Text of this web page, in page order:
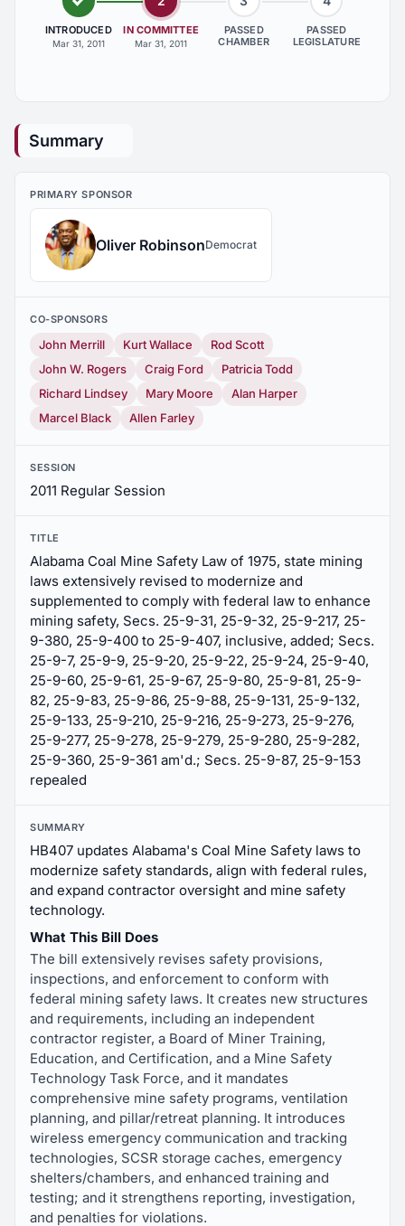
INTRODUCED
Mar 31, 2011
IN COMMITTEE
Mar 31, 2011
PASSED
CHAMBER
PASSED
LEGISLATURE
Summary
PRIMARY SPONSOR
Oliver RobinsonDemocrat
CO-SPONSORS
John Merrill Kurt Wallace
Rod Scott
John W. Rogers
Craig Ford
Patricia Todd
Richard Lindsey
Mary Moore
Alan Harper
Marcel Black
Allen Farley
SESSION
2011 Regular Session
TITLE
Alabama Coal Mine Safety Law of 1975, state mining
laws extensively revised to modernize and
supplemented to comply with federal law to enhance
mining safety, Secs. 25-9-31, 25-9-32, 25-9-217, 25-
9-380, 25-9-400 to 25-9-407, inclusive, added; Secs.
25-9-7, 25-9-9, 25-9-20, 25-9-22, 25-9-24, 25-9-40,
25-9-60, 25-9-61, 25-9-67, 25-9-80, 25-9-81, 25-9-
82, 25-9-83, 25-9-86, 25-9-88, 25-9-131, 25-9-132,
25-9-133, 25-9-210, 25-9-216, 25-9-273, 25-9-276,
25-9-277, 25-9-278, 25-9-279, 25-9-280, 25-9-282,
25-9-360, 25-9-361 am'd.; Secs. 25-9-87, 25-9-153
repealed
SUMMARY
HB407 updates Alabama's Coal Mine Safety laws to
modernize safety standards, align with federal rules,
and expand contractor oversight and mine safety
technology.
What This Bill Does
The bill extensively revises safety provisions,
inspections, and enforcement to conform with
federal mining safety laws. It creates new structures
and requirements, including an independent
contractor register, a Board of Miner Training,
Education, and Certification, and a Mine Safety
Technology Task Force, and it mandates
comprehensive mine safety programs, ventilation
planning, and pillar/retreat planning. It introduces
wireless emergency communication and tracking
technologies, SCSR storage caches, emergency
shelters/chambers, and enhanced training and
testing; and it strengthens reporting, investigation,
and penalties for violations.